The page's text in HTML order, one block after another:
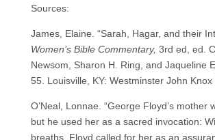
Sources:
James, Elaine. “Sarah, Hagar, and their
Women’s Bible Commentary, 3rd ed, ed.
Newsom, Sharon H. Ring, and Jaqueline
55. Louisville, KY: Westminster John Knox
O’Neal, Lonnae. “George Floyd’s mother
but he used her as a sacred invocation:
breaths, Floyd called for her as an